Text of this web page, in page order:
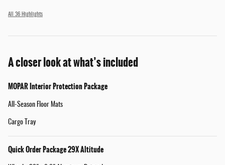
All 36 Highlights
A closer look at what’s included
MOPAR Interior Protection Package
All-Season Floor Mats
Cargo Tray
Quick Order Package 29X Altitude